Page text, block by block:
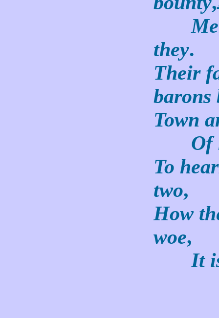
Men
they.
Their
barons
Town
Of
To
two,
How
woe,
It is